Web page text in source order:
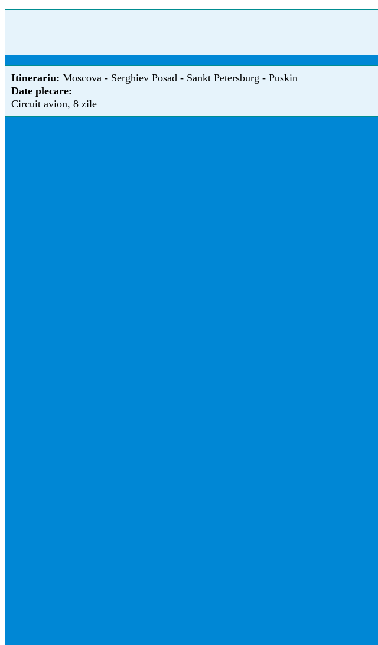
Itinerariu: Moscova - Serghiev Posad - Sankt Petersburg - Puskin
Date plecare:
Circuit avion, 8 zile